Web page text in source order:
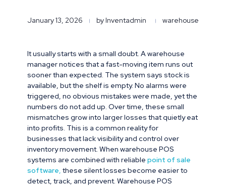
January 13, 2026 by Inventadmin warehouse
It usually starts with a small doubt. A warehouse
manager notices that a fast-moving item runs out
sooner than expected. The system says stock is
available, but the shelf is empty. No alarms were
triggered, no obvious mistakes were made, yet the
numbers do not add up. Over time, these small
mismatches grow into larger losses that quietly eat
into profits. This is a common reality for
businesses that lack visibility and control over
inventory movement. When warehouse POS
systems are combined with reliable point of sale
software, these silent losses become easier to
detect, track, and prevent. Warehouse POS